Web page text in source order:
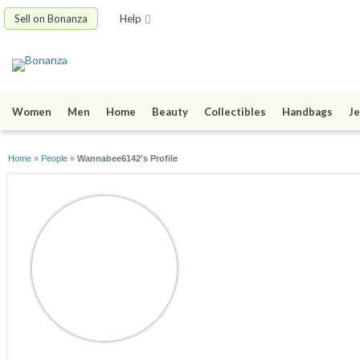
Sell on Bonanza Help
Women Men Home Beauty Collectibles Handbags
Home » People » Wannabee6142's Profile